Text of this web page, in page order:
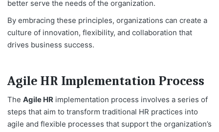
better serve the needs of the organization.
By embracing these principles, organizations can create a
culture of innovation, flexibility, and collaboration that
drives business success.
Agile HR Implementation Process
The Agile HR implementation process involves a series of
steps that aim to transform traditional HR practices into
agile and flexible processes that support the organization’s